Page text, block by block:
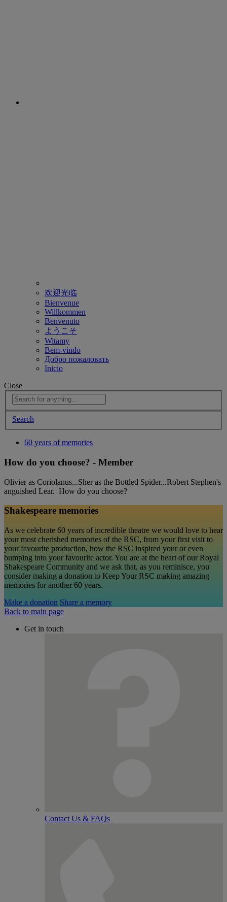
欢迎光临
Bienvenue
Willkommen
Benvenuto
ようこそ
Witamy
Bem-vindo
Добро пожаловать
Inicio
Close
Search
60 years of memories
How do you choose? - Member
Olivier as Coriolanus...Sher as the Bottled Spider...Robert Stephen's
anguished Lear. How do you choose?
Shakespeare memories
As we celebrate 60 years of incredible theatre we would love to hear
your most cherished memories of the RSC, from your first visit to
your favourite production, how the RSC inspired your or even
bumping into your favourite actor. You are at the heart of our Royal
Shakespeare Community and we ask that, as you reminisce, you
consider making a donation to Keep Your RSC making amazing
memories for another 60 years.
Make a donation Share a memory
Back to main page
Get in touch
Contact Us & FAQs